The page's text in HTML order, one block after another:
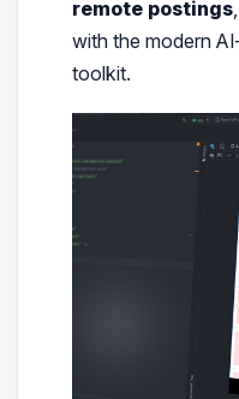
remote postings
with the modern
toolkit.